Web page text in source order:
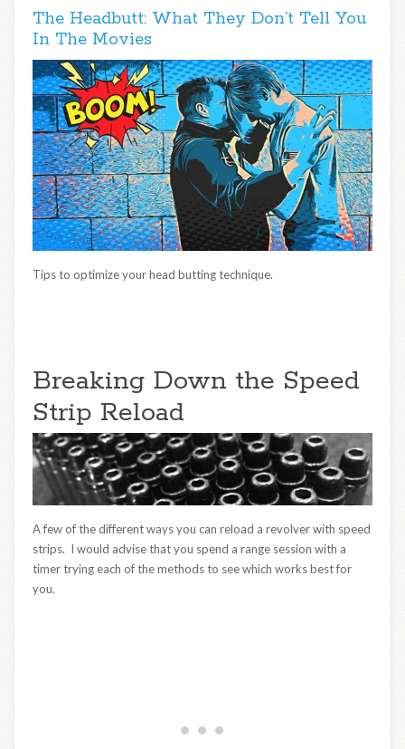
The Headbutt: What They Don’t Tell You
In The Movies
Tips to optimize your head butting technique.
Breaking Down the Speed
Strip Reload
A few of the different ways you can reload a revolver with speed
strips. I would advise that you spend a range session with a
timer trying each of the methods to see which works best for
you.